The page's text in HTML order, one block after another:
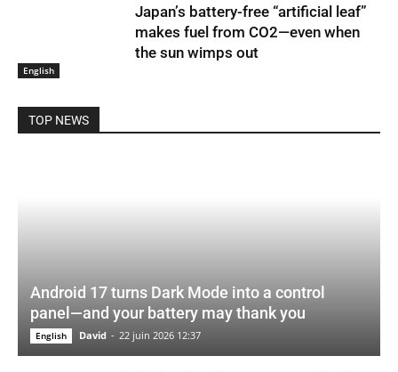
English
Japan’s battery-free “artificial leaf”
makes fuel from CO2—even when
the sun wimps out
TOP NEWS
Android 17 turns Dark Mode into a control
panel—and your battery may thank you
English David - 22 juin 2026 12:37